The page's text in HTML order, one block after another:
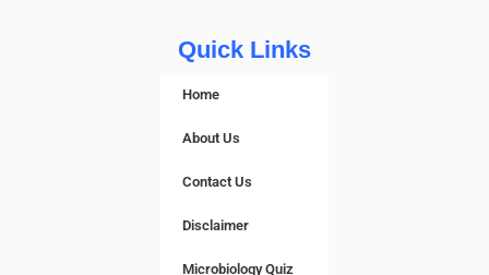
Quick Links
Home
About Us
Contact Us
Disclaimer
Microbiology Quiz